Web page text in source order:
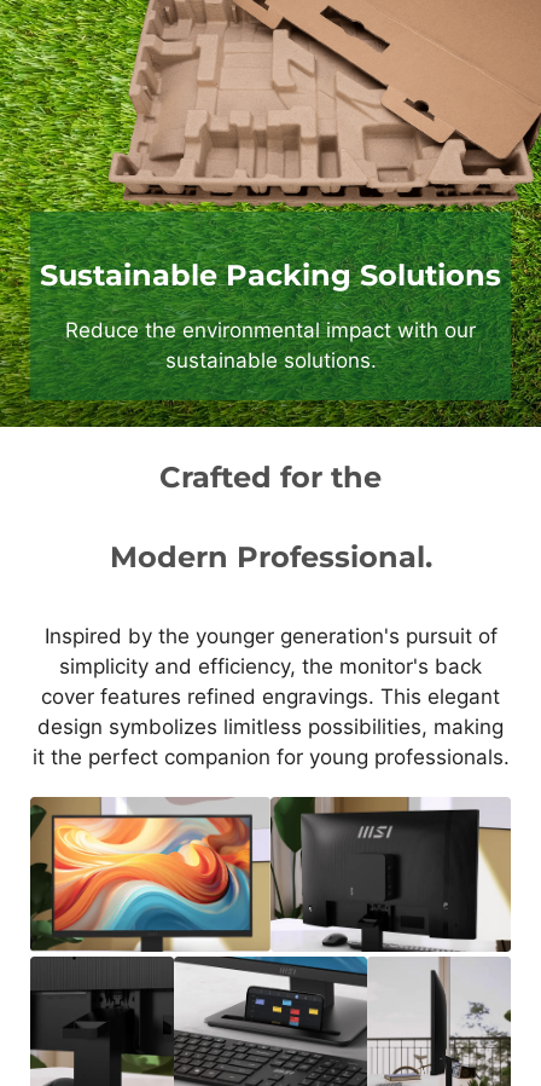
Sustainable Packing Solutions
Reduce the environmental impact with our
sustainable solutions.
Crafted for the
Modern Professional.
Inspired by the younger generation's pursuit of
simplicity and efficiency, the monitor's back
cover features refined engravings. This elegant
design symbolizes limitless possibilities, making
it the perfect companion for young professionals.